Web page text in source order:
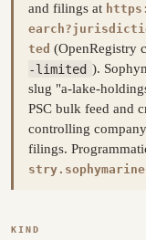
and filings at
ted (OpenRegistry
-limited ).
slug "a-lake-
PSC bulk feed and
controlling
filings.
KIND